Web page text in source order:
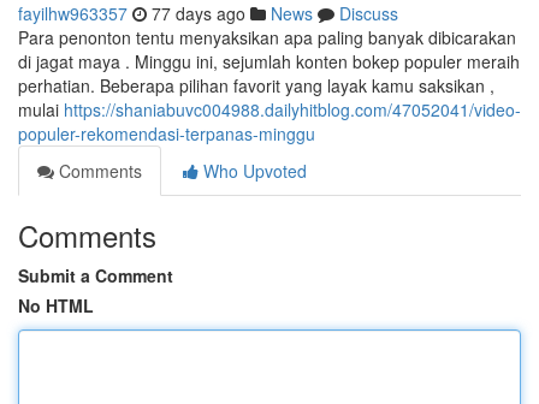
fayilhw963357 77 days ago News
Discuss
Para penonton tentu menyaksikan apa paling banyak dibicarakan
di jagat maya . Minggu ini, sejumlah konten bokep populer meraih
perhatian. Beberapa pilihan favorit yang layak kamu saksikan ,
mulai https://shaniabuvc004988.dailyhitblog.com/47052041/video-
populer-rekomendasi-terpanas-minggu
Comments
Who Upvoted
Comments
Submit a Comment
No HTML